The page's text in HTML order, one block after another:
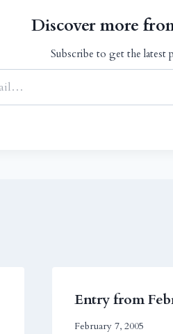
Discover more
Subscribe to get the latest
Entry from
February 7, 2005